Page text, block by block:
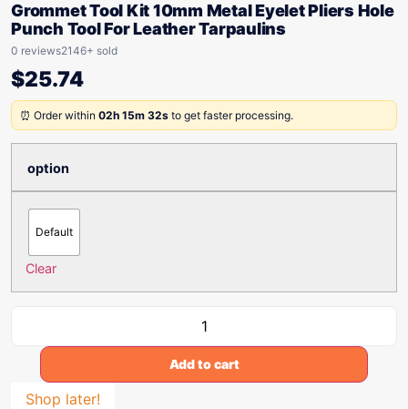
Grommet Tool Kit 10mm Metal Eyelet Pliers Hole
Punch Tool For Leather Tarpaulins
0 reviews2146+ sold
$25.74
⏰ Order within 02h 15m 32s to get faster processing.
option
Default
Clear
Add to cart
Shop later!